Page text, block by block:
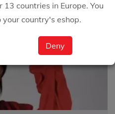
countries in Europe. You
country's eshop.
Deny